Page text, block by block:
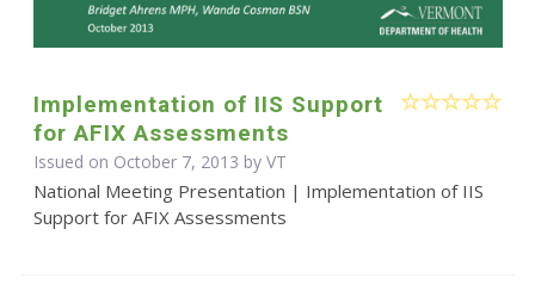
Implementation of IIS Support
for AFIX Assessments
Issued on October 7, 2013 by VT
National Meeting Presentation | Implementation of IIS
Support for AFIX Assessments